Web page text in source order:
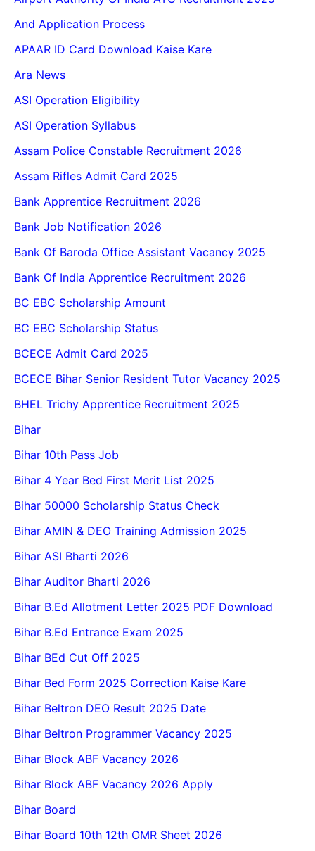
And Application Process
APAAR ID Card Download Kaise Kare
Ara News
ASI Operation Eligibility
ASI Operation Syllabus
Assam Police Constable Recruitment 2026
Assam Rifles Admit Card 2025
Bank Apprentice Recruitment 2026
Bank Job Notification 2026
Bank Of Baroda Office Assistant Vacancy 2025
Bank Of India Apprentice Recruitment 2026
BC EBC Scholarship Amount
BC EBC Scholarship Status
BCECE Admit Card 2025
BCECE Bihar Senior Resident Tutor Vacancy 2025
BHEL Trichy Apprentice Recruitment 2025
Bihar
Bihar 10th Pass Job
Bihar 4 Year Bed First Merit List 2025
Bihar 50000 Scholarship Status Check
Bihar AMIN & DEO Training Admission 2025
Bihar ASI Bharti 2026
Bihar Auditor Bharti 2026
Bihar B.Ed Allotment Letter 2025 PDF Download
Bihar B.Ed Entrance Exam 2025
Bihar BEd Cut Off 2025
Bihar Bed Form 2025 Correction Kaise Kare
Bihar Beltron DEO Result 2025 Date
Bihar Beltron Programmer Vacancy 2025
Bihar Block ABF Vacancy 2026
Bihar Block ABF Vacancy 2026 Apply
Bihar Board
Bihar Board 10th 12th OMR Sheet 2026